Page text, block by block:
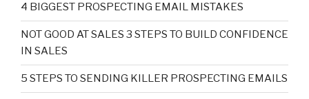
4 BIGGEST PROSPECTING EMAIL MISTAKES
NOT GOOD AT SALES 3 STEPS TO BUILD CONFIDENCE
IN SALES
5 STEPS TO SENDING KILLER PROSPECTING EMAILS